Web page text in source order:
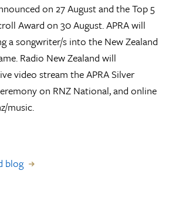
on 27 August and the Top 5
Award on 30 August. APRA will
a songwriter/s into the New Zealand
Radio New Zealand will
video stream the APRA Silver
on RNZ National, and online
music.
blog